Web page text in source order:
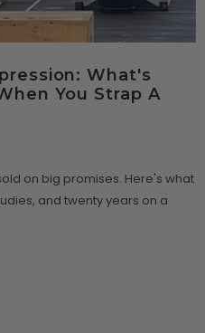
What's
You Strap A
on big promises. Here's what
and twenty years on a